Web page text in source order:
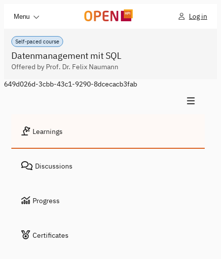
Menu Log in
Self-paced course
Datenmanagement mit SQL
Offered by Prof. Dr. Felix Naumann
649d026d-3cbb-43c1-9290-8dcecacb3fab
Learnings
Discussions
Progress
Certificates